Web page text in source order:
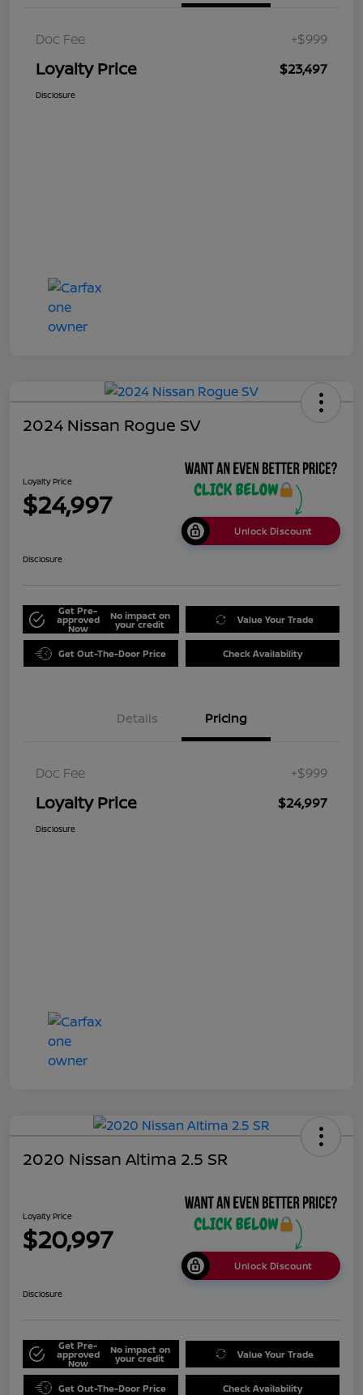
Doc Fee +$999
Loyalty Price $23,497
Disclosure
2024 Nissan Rogue SV
Loyalty Price
$24,997
Unlock Discount
Disclosure
Get Pre-
approved
Now
No impact on
your credit Value Your Trade
Get Out-The-Door Price Check Availability
Details Pricing
Doc Fee +$999
Loyalty Price $24,997
Disclosure
2020 Nissan Altima 2.5 SR
Loyalty Price
$20,997
Unlock Discount
Disclosure
Get Pre-
approved
Now
No impact on
your credit Value Your Trade
Get Out-The-Door Price Check Availability